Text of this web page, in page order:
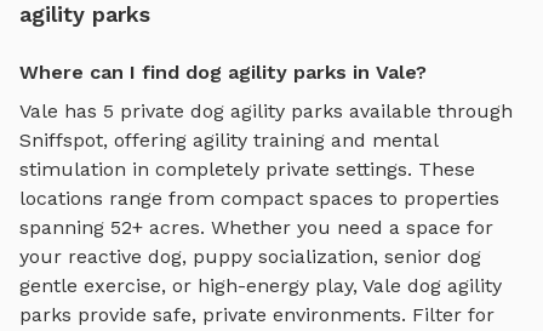
agility parks
Where can I find dog agility parks in Vale?
Vale has 5 private dog agility parks available through
Sniffspot, offering agility training and mental
stimulation in completely private settings. These
locations range from compact spaces to properties
spanning 52+ acres. Whether you need a space for
your reactive dog, puppy socialization, senior dog
gentle exercise, or high-energy play, Vale dog agility
parks provide safe, private environments. Filter for